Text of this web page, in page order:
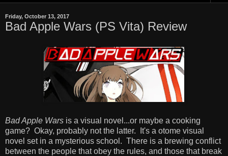
Friday, October 13, 2017
Bad Apple Wars (PS Vita) Review
Bad Apple Wars is a visual novel...or maybe a cooking
game? Okay, probably not the latter. It's a otome visual
novel set in a mysterious school. There is a brewing conflict
between the people that obey the rules, and those that break